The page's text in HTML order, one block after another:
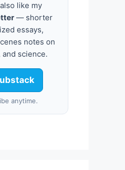
like my
— shorter
essays,
notes on
science.
anytime.